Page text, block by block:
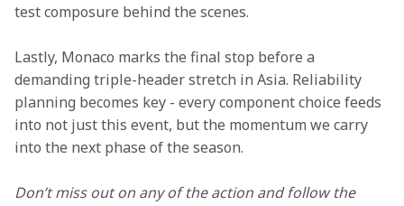
test composure behind the scenes.
Lastly, Monaco marks the final stop before a
demanding triple-header stretch in Asia. Reliability
planning becomes key - every component choice feeds
into not just this event, but the momentum we carry
into the next phase of the season.
Don’t miss out on any of the action and follow the